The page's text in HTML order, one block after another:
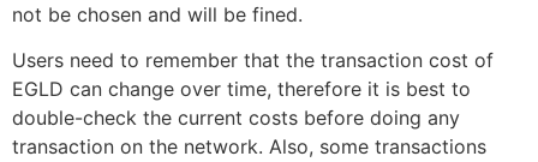
not be chosen and will be fined.
Users need to remember that the transaction cost of
EGLD can change over time, therefore it is best to
double-check the current costs before doing any
transaction on the network. Also, some transactions